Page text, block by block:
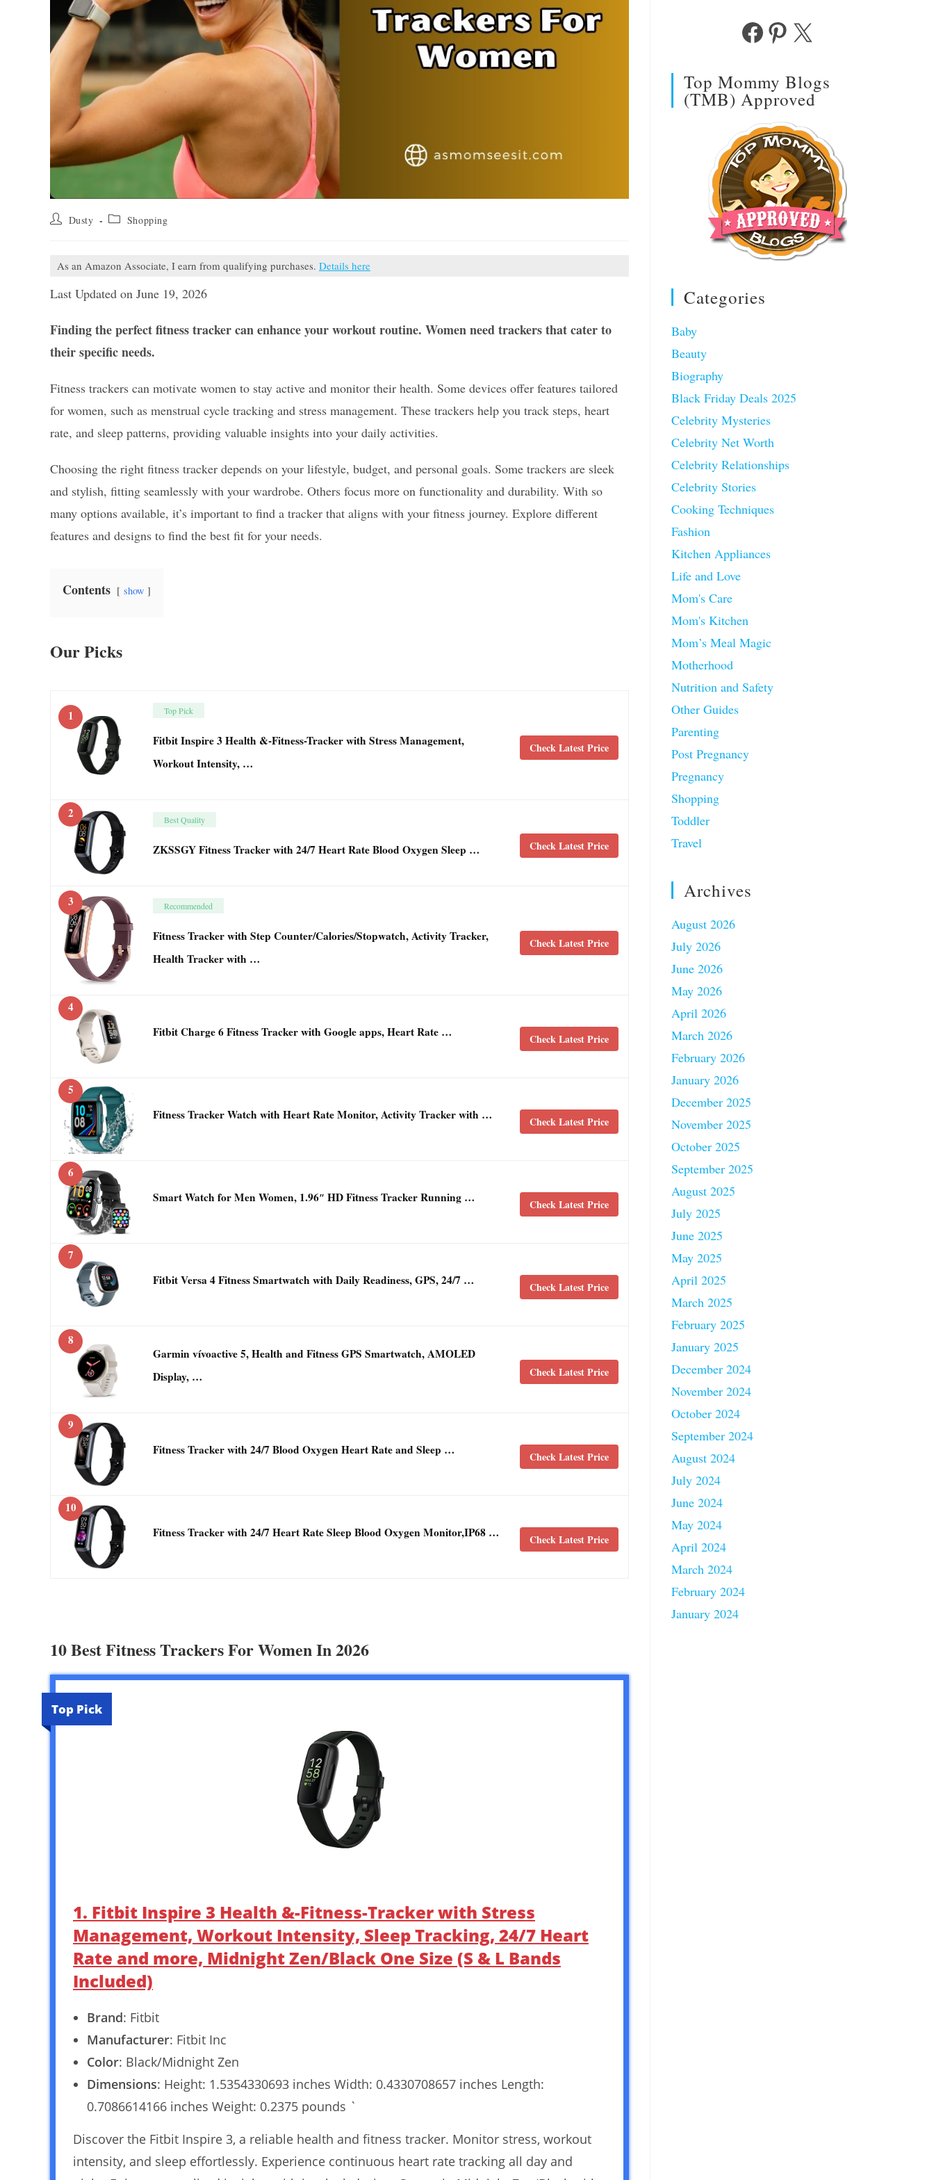
Post Dusty
Post Shopping
As an Amazon Associate, I earn from qualifying purchases. Details here
Last Updated on June 19, 2026
Finding the perfect fitness tracker can enhance your workout routine. Women need trackers that cater to
their specific needs.
Fitness trackers can motivate women to stay active and monitor their health. Some devices offer features tailored
for women, such as menstrual cycle tracking and stress management. These trackers help you track steps, heart
rate, and sleep patterns, providing valuable insights into your daily activities.
Choosing the right fitness tracker depends on your lifestyle, budget, and personal goals. Some trackers are sleek
and stylish, fitting seamlessly with your wardrobe. Others focus more on functionality and durability. With so
many options available, it’s important to find a tracker that aligns with your fitness journey. Explore different
features and designs to find the best fit for your needs.
Contents show
Our Picks
1 Top Pick
Fitbit Inspire 3 Health &-Fitness-Tracker with Stress Management,
Workout Intensity, …
Check Latest Price
2 Best Quality
ZKSSGY Fitness Tracker with 24/7 Heart Rate Blood Oxygen Sleep … Check Latest Price
3 Recommended
Fitness Tracker with Step Counter/Calories/Stopwatch, Activity Tracker,
Health Tracker with …
Check Latest Price
4
Fitbit Charge 6 Fitness Tracker with Google apps, Heart Rate …
Check Latest Price
5
Fitness Tracker Watch with Heart Rate Monitor, Activity Tracker with …
Check Latest Price
6
Smart Watch for Men Women, 1.96″ HD Fitness Tracker Running …
Check Latest Price
7
Fitbit Versa 4 Fitness Smartwatch with Daily Readiness, GPS, 24/7 …
Check Latest Price
8
Garmin vívoactive 5, Health and Fitness GPS Smartwatch, AMOLED
Display, …
Check Latest Price
9
Fitness Tracker with 24/7 Blood Oxygen Heart Rate and Sleep …
Check Latest Price
10
Fitness Tracker with 24/7 Heart Rate Sleep Blood Oxygen Monitor,IP68 …
Check Latest Price
10 Best Fitness Trackers For Women In 2026
Top Pick
1. Fitbit Inspire 3 Health &-Fitness-Tracker with Stress
Management, Workout Intensity, Sleep Tracking, 24/7 Heart
Rate and more, Midnight Zen/Black One Size (S & L Bands
Included)
Brand: Fitbit
Manufacturer: Fitbit Inc
Color: Black/Midnight Zen
Dimensions: Height: 1.5354330693 inches Width: 0.4330708657 inches Length:
0.7086614166 inches Weight: 0.2375 pounds `
Discover the Fitbit Inspire 3, a reliable health and fitness tracker. Monitor stress, workout
intensity, and sleep effortlessly. Experience continuous heart rate tracking all day and
FacebookPinterest
X
Top Mommy Blogs
(TMB) Approved
Categories
Baby
Beauty
Biography
Black Friday Deals 2025
Celebrity Mysteries
Celebrity Net Worth
Celebrity Relationships
Celebrity Stories
Cooking Techniques
Fashion
Kitchen Appliances
Life and Love
Mom's Care
Mom's Kitchen
Mom’s Meal Magic
Motherhood
Nutrition and Safety
Other Guides
Parenting
Post Pregnancy
Pregnancy
Shopping
Toddler
Travel
Archives
August 2026
July 2026
June 2026
May 2026
April 2026
March 2026
February 2026
January 2026
December 2025
November 2025
October 2025
September 2025
August 2025
July 2025
June 2025
May 2025
April 2025
March 2025
February 2025
January 2025
December 2024
November 2024
October 2024
September 2024
August 2024
July 2024
June 2024
May 2024
April 2024
March 2024
February 2024
January 2024